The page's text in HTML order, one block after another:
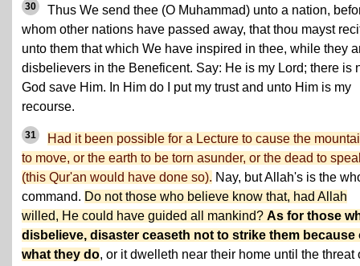
30
Thus We send thee (O Muhammad) unto a nation,
whom other nations have passed away, that thou mayst
unto them that which We have inspired in thee, while they
disbelievers in the Beneficent. Say: He is my Lord; there is
God save Him. In Him do I put my trust and unto Him is my
recourse.
31
Had it been possible for a Lecture to cause the
to move, or the earth to be torn asunder, or the dead to
(this Qur'an would have done so). Nay, but Allah's is the
command. Do not those who believe know that, had Allah
willed, He could have guided all mankind? As for those
disbelieve, disaster ceaseth not to strike them because
what they do, or it dwelleth near their home until the threat